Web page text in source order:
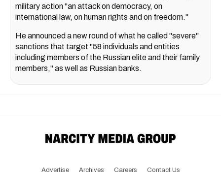
military action "an attack on democracy, on
international law, on human rights and on freedom."
He announced a new round of what he called "severe"
sanctions that target "58 individuals and entities
including members of the Russian elite and their family
members," as well as Russian banks.
Advertise Archives Careers Contact Us